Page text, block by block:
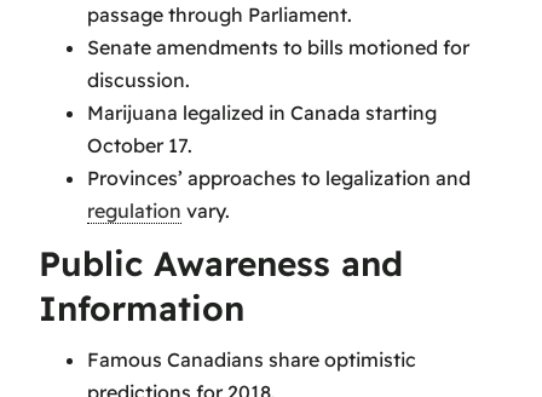
passage through Parliament.
Senate amendments to bills motioned for
discussion.
Marijuana legalized in Canada starting
October 17.
Provinces’ approaches to legalization and
regulation vary.
Public Awareness and
Information
Famous Canadians share optimistic
predictions for 2018.